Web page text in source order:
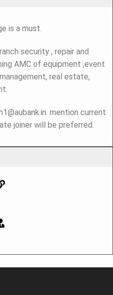
is a must.
security , repair and
AMC of equipment ,event
real estate,
mention current
joiner will be preferred.